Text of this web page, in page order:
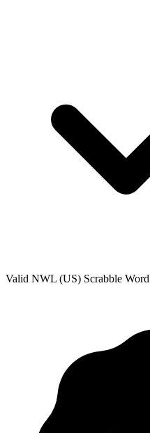
Valid NWL (US) Scrabble Word